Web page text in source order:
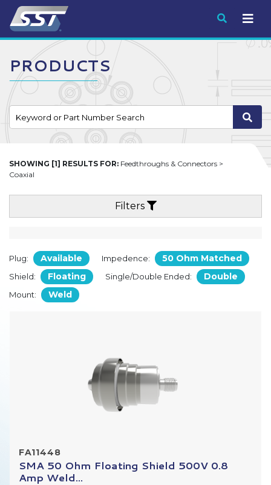
Submit
PRODUCTS
SHOWING [1] RESULTS FOR: Feedthroughs & Connectors >
Coaxial
Filters
Plug: Available Impedence: 50 Ohm Matched
Shield: Floating Single/Double Ended: Double
Mount: Weld
FA11448
SMA 50 Ohm Floating Shield 500V 0.8
Amp Weld...